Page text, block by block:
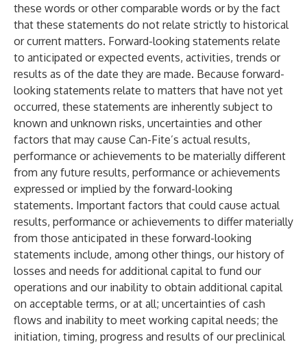
these words or other comparable words or by the fact
that these statements do not relate strictly to historical
or current matters. Forward-looking statements relate
to anticipated or expected events, activities, trends or
results as of the date they are made. Because forward-
looking statements relate to matters that have not yet
occurred, these statements are inherently subject to
known and unknown risks, uncertainties and other
factors that may cause Can-Fite’s actual results,
performance or achievements to be materially different
from any future results, performance or achievements
expressed or implied by the forward-looking
statements. Important factors that could cause actual
results, performance or achievements to differ materially
from those anticipated in these forward-looking
statements include, among other things, our history of
losses and needs for additional capital to fund our
operations and our inability to obtain additional capital
on acceptable terms, or at all; uncertainties of cash
flows and inability to meet working capital needs; the
initiation, timing, progress and results of our preclinical